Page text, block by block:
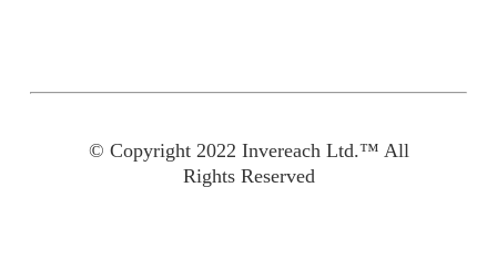
© Copyright 2022 Invereach Ltd.™ All
Rights Reserved